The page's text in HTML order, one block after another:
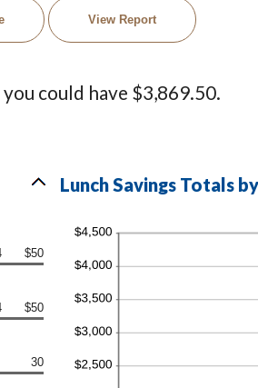
could have $3,869.50.
$50
$50
30
Lunch Savings Totals